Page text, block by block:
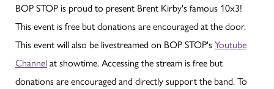
BOP STOP is proud to present Brent Kirby's famous 10x3!
This event is free but donations are encouraged at the door.
This event will also be livestreamed on BOP STOP'sYoutube
Channelat showtime. Accessing the stream is free but
donations are encouraged and directly support the band. To